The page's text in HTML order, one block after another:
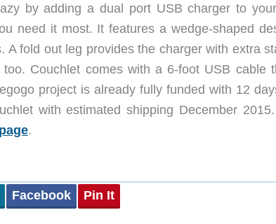
by adding a dual port USB charger to
need it most. It features a wedge-shaped
A fold out leg provides the charger with extra
too. Couchlet comes with a 6-foot USB cable
project is already fully funded with 12
with estimated shipping December
.
Facebook Pin It